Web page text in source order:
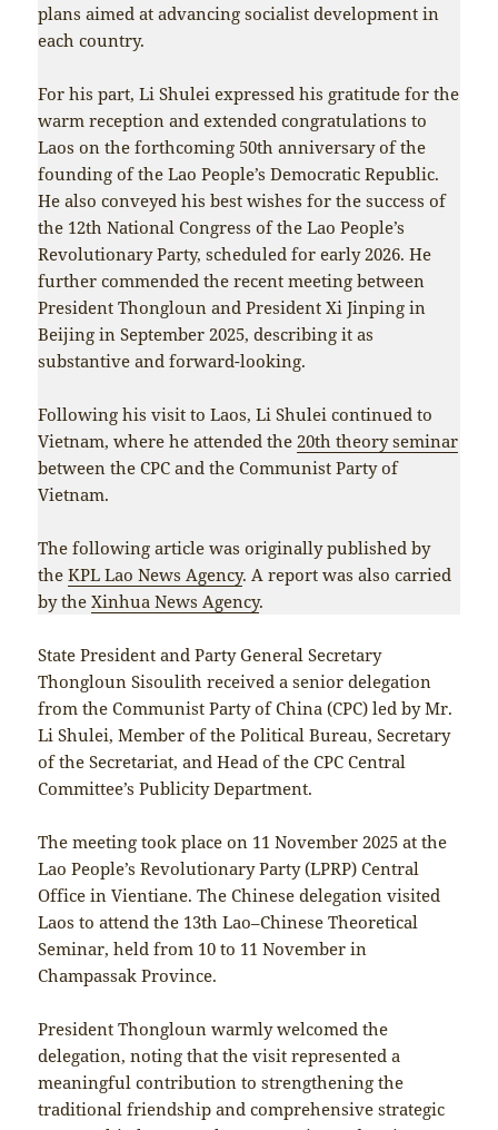
plans aimed at advancing socialist development in
each country.
For his part, Li Shulei expressed his gratitude for the
warm reception and extended congratulations to
Laos on the forthcoming 50th anniversary of the
founding of the Lao People’s Democratic Republic.
He also conveyed his best wishes for the success of
the 12th National Congress of the Lao People’s
Revolutionary Party, scheduled for early 2026. He
further commended the recent meeting between
President Thongloun and President Xi Jinping in
Beijing in September 2025, describing it as
substantive and forward-looking.
Following his visit to Laos, Li Shulei continued to
Vietnam, where he attended the 20th theory seminar
between the CPC and the Communist Party of
Vietnam.
The following article was originally published by
theKPL Lao News Agency. A report was also carried
by theXinhua News Agency.
State President and Party General Secretary
Thongloun Sisoulith received a senior delegation
from the Communist Party of China (CPC) led by Mr.
Li Shulei, Member of the Political Bureau, Secretary
of the Secretariat, and Head of the CPC Central
Committee’s Publicity Department.
The meeting took place on 11 November 2025 at the
Lao People’s Revolutionary Party (LPRP) Central
Office in Vientiane. The Chinese delegation visited
Laos to attend the 13th Lao–Chinese Theoretical
Seminar, held from 10 to 11 November in
Champassak Province.
President Thongloun warmly welcomed the
delegation, noting that the visit represented a
meaningful contribution to strengthening the
traditional friendship and comprehensive strategic